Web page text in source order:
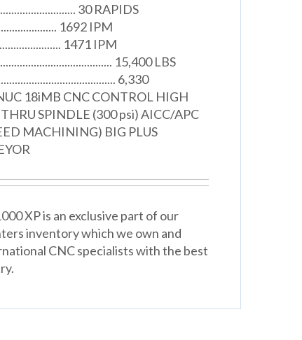
30 RAPIDS
1692 IPM
1471 IPM
15,400 LBS
6,330
18iMB CNC CONTROL HIGH
SPINDLE (300 psi) AICC/APC
MACHINING) BIG PLUS
XP is an exclusive part of our
inventory which we own and
CNC specialists with the best